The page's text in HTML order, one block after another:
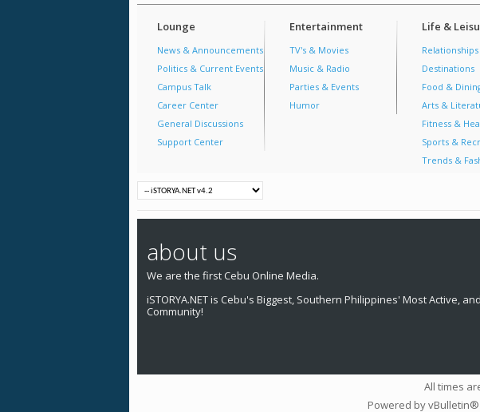
Lounge
News & Announcements
Politics & Current Events
Campus Talk
Career Center
General Discussions
Support Center
Entertainment
TV's & Movies
Music & Radio
Parties & Events
Humor
Life &
Relationships
Destinations
Food &
Arts &
Fitness &
Sports &
Trends &
about us
We are the first Cebu Online Media.
iSTORYA.NET is Cebu's Biggest, Southern Philippines' Most Active,
Community!
All times
Powered by vBulletin®